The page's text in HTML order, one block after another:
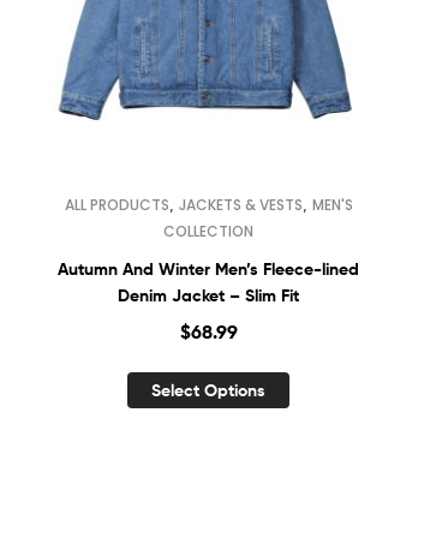
ALL PRODUCTS JACKETS & VESTS MEN'S
COLLECTION
Autumn And Winter Men’s Fleece-lined
Denim Jacket – Slim Fit
$68.99
Select Options